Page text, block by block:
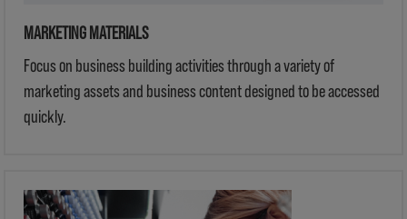
MARKETING MATERIALS
Focus on business building activities through a variety of
marketing assets and business content designed to be accessed
quickly.